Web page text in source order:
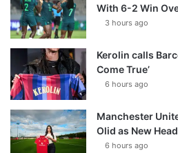
With 6-2 Win
3 hours ago
Kerolin calls
Come True’
6 hours ago
Manchester
Olid as New
6 hours ago